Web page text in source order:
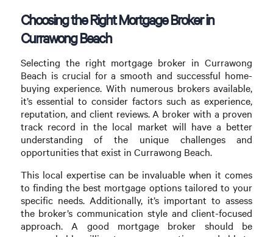
Choosing the Right Mortgage Broker in
Currawong Beach
Selecting the right mortgage broker in Currawong
Beach is crucial for a smooth and successful home-
buying experience. With numerous brokers available,
it’s essential to consider factors such as experience,
reputation, and client reviews. A broker with a proven
track record in the local market will have a better
understanding of the unique challenges and
opportunities that exist in Currawong Beach.
This local expertise can be invaluable when it comes
to finding the best mortgage options tailored to your
specific needs. Additionally, it’s important to assess
the broker’s communication style and client-focused
approach. A good mortgage broker should be